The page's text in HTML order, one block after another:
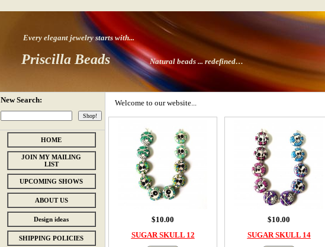
Every elegant jewelry starts with...
Priscilla Beads Natural beads ... redefined…
New Search:
HOME
JOIN MY MAILING
LIST
UPCOMING SHOWS
ABOUT US
Design ideas
SHIPPING POLICIES
Welcome to our website...
$10.00 $10.00
SUGAR SKULL 12
SUGAR SKULL 14